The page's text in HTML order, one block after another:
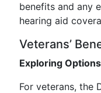
benefits and any
hearing aid
Veterans’
Exploring
For veterans, the